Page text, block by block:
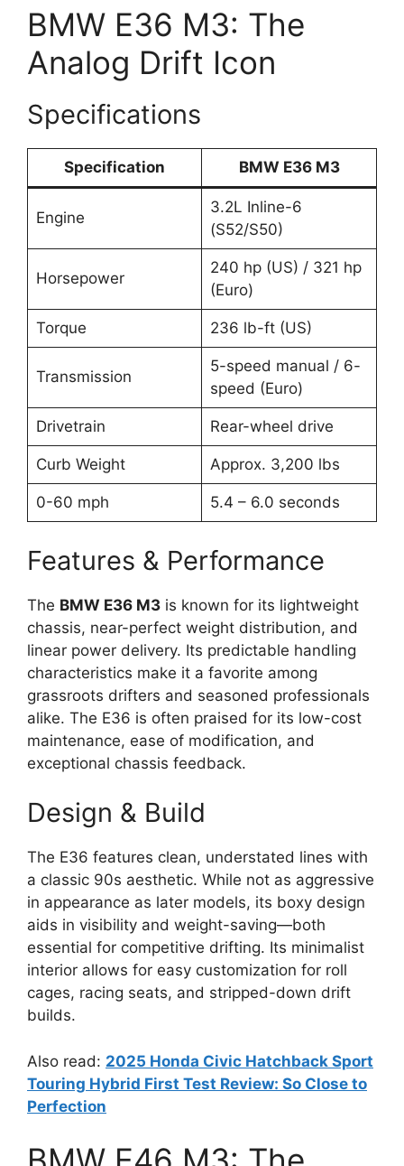
BMW E36 M3: The
Analog Drift Icon
Specifications
Specification BMW E36 M3
Engine
3.2L Inline-6
(S52/S50)
Horsepower
240 hp (US) / 321 hp
(Euro)
Torque 236 lb-ft (US)
Transmission
5-speed manual / 6-
speed (Euro)
Drivetrain Rear-wheel drive
Curb Weight Approx. 3,200 lbs
0-60 mph 5.4 – 6.0 seconds
Features & Performance
The BMW E36 M3 is known for its lightweight
chassis, near-perfect weight distribution, and
linear power delivery. Its predictable handling
characteristics make it a favorite among
grassroots drifters and seasoned professionals
alike. The E36 is often praised for its low-cost
maintenance, ease of modification, and
exceptional chassis feedback.
Design & Build
The E36 features clean, understated lines with
a classic 90s aesthetic. While not as aggressive
in appearance as later models, its boxy design
aids in visibility and weight-saving—both
essential for competitive drifting. Its minimalist
interior allows for easy customization for roll
cages, racing seats, and stripped-down drift
builds.
Also read: 2025 Honda Civic Hatchback Sport
Touring Hybrid First Test Review: So Close to
Perfection